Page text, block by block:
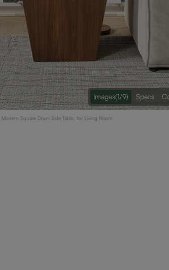
Modern Square Drum Side Table, for Living Room
Images(1/9) Specs